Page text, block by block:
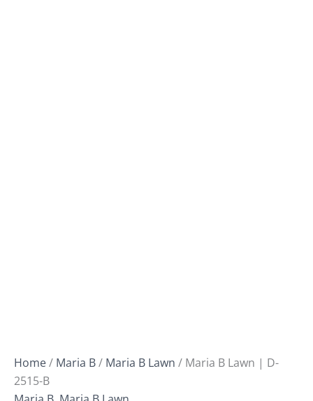
Home/ Maria B/ Maria B Lawn / Maria B Lawn | D-
2515-B